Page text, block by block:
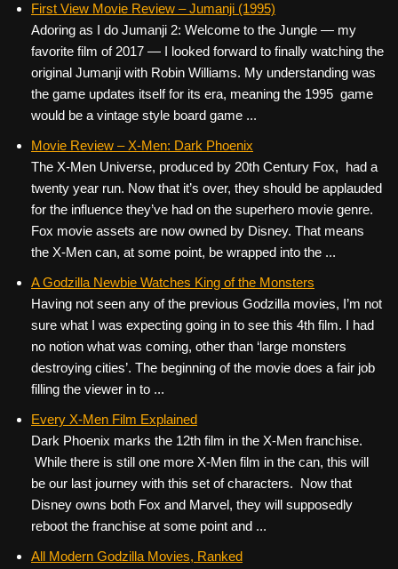
First View Movie Review – Jumanji (1995)
Adoring as I do Jumanji 2: Welcome to the Jungle — my
favorite film of 2017 — I looked forward to finally watching the
original Jumanji with Robin Williams. My understanding was
the game updates itself for its era, meaning the 1995 game
would be a vintage style board game ...
Movie Review – X-Men: Dark Phoenix
The X-Men Universe, produced by 20th Century Fox, had a
twenty year run. Now that it’s over, they should be applauded
for the influence they’ve had on the superhero movie genre.
Fox movie assets are now owned by Disney. That means
the X-Men can, at some point, be wrapped into the ...
A Godzilla Newbie Watches King of the Monsters
Having not seen any of the previous Godzilla movies, I’m not
sure what I was expecting going in to see this 4th film. I had
no notion what was coming, other than ‘large monsters
destroying cities’. The beginning of the movie does a fair job
filling the viewer in to ...
Every X-Men Film Explained
Dark Phoenix marks the 12th film in the X-Men franchise.
While there is still one more X-Men film in the can, this will
be our last journey with this set of characters. Now that
Disney owns both Fox and Marvel, they will supposedly
reboot the franchise at some point and ...
All Modern Godzilla Movies, Ranked